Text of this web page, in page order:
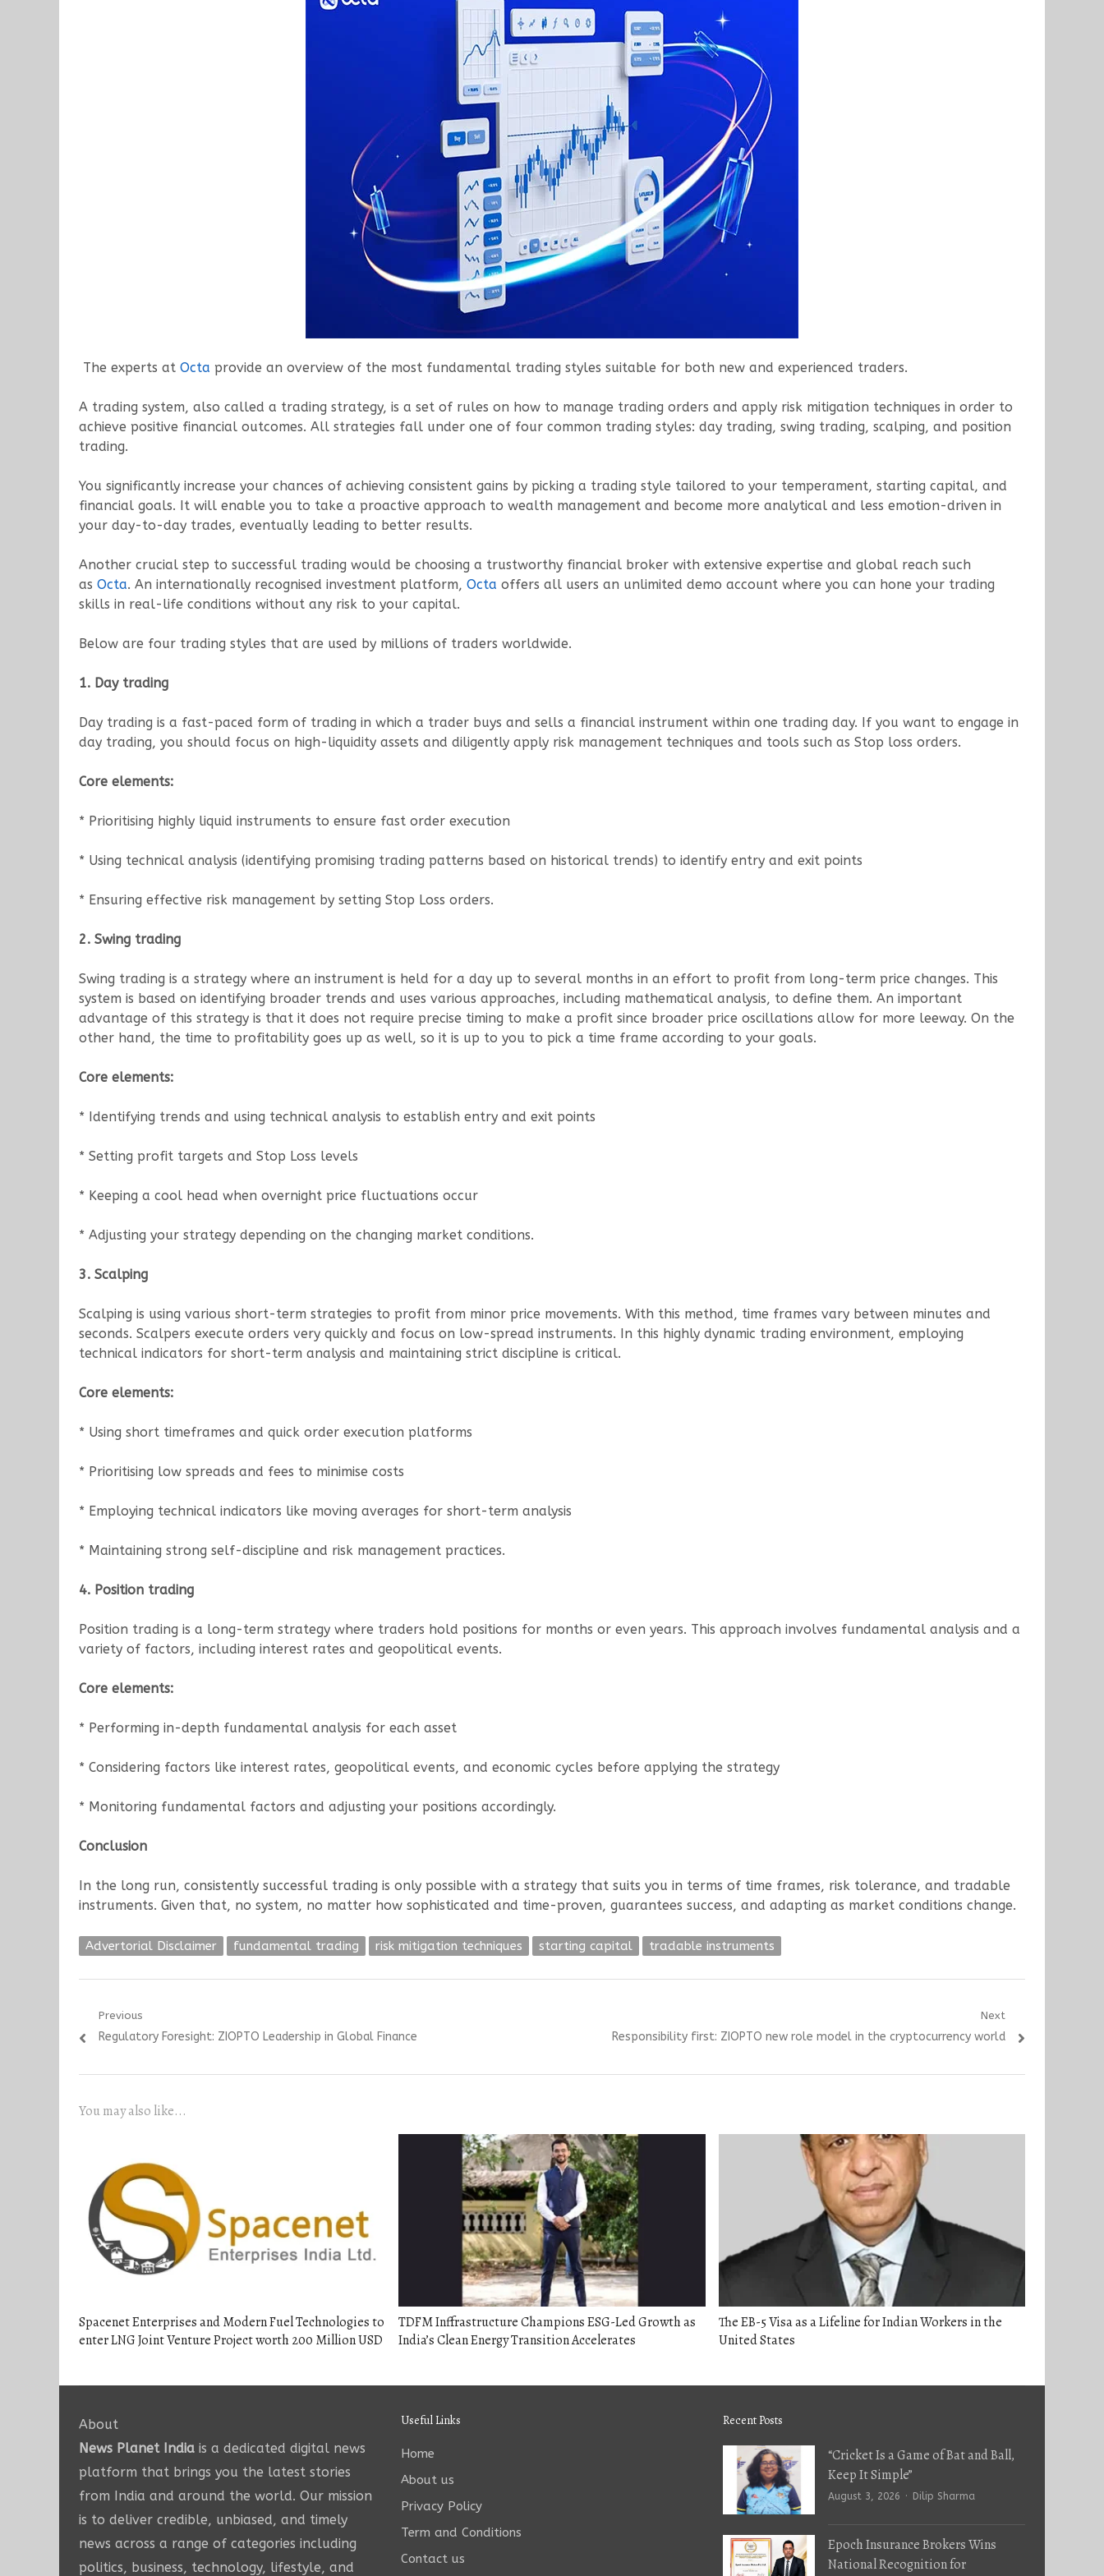
The experts at Octa provide an overview of the most fundamental trading styles suitable for both new and experienced traders.
A trading system, also called a trading strategy, is a set of rules on how to manage trading orders and apply risk mitigation techniques in order to
achieve positive financial outcomes. All strategies fall under one of four common trading styles: day trading, swing trading, scalping, and position
trading.
You significantly increase your chances of achieving consistent gains by picking a trading style tailored to your temperament, starting capital, and
financial goals. It will enable you to take a proactive approach to wealth management and become more analytical and less emotion-driven in
your day-to-day trades, eventually leading to better results.
Another crucial step to successful trading would be choosing a trustworthy financial broker with extensive expertise and global reach such
as Octa. An internationally recognised investment platform, Octa offers all users an unlimited demo account where you can hone your trading
skills in real-life conditions without any risk to your capital.
Below are four trading styles that are used by millions of traders worldwide.
1. Day trading
Day trading is a fast-paced form of trading in which a trader buys and sells a financial instrument within one trading day. If you want to engage in
day trading, you should focus on high-liquidity assets and diligently apply risk management techniques and tools such as Stop loss orders.
Core elements:
* Prioritising highly liquid instruments to ensure fast order execution
* Using technical analysis (identifying promising trading patterns based on historical trends) to identify entry and exit points
* Ensuring effective risk management by setting Stop Loss orders.
2. Swing trading
Swing trading is a strategy where an instrument is held for a day up to several months in an effort to profit from long-term price changes. This
system is based on identifying broader trends and uses various approaches, including mathematical analysis, to define them. An important
advantage of this strategy is that it does not require precise timing to make a profit since broader price oscillations allow for more leeway. On the
other hand, the time to profitability goes up as well, so it is up to you to pick a time frame according to your goals.
Core elements:
* Identifying trends and using technical analysis to establish entry and exit points
* Setting profit targets and Stop Loss levels
* Keeping a cool head when overnight price fluctuations occur
* Adjusting your strategy depending on the changing market conditions.
3. Scalping
Scalping is using various short-term strategies to profit from minor price movements. With this method, time frames vary between minutes and
seconds. Scalpers execute orders very quickly and focus on low-spread instruments. In this highly dynamic trading environment, employing
technical indicators for short-term analysis and maintaining strict discipline is critical.
Core elements:
* Using short timeframes and quick order execution platforms
* Prioritising low spreads and fees to minimise costs
* Employing technical indicators like moving averages for short-term analysis
* Maintaining strong self-discipline and risk management practices.
4. Position trading
Position trading is a long-term strategy where traders hold positions for months or even years. This approach involves fundamental analysis and a
variety of factors, including interest rates and geopolitical events.
Core elements:
* Performing in-depth fundamental analysis for each asset
* Considering factors like interest rates, geopolitical events, and economic cycles before applying the strategy
* Monitoring fundamental factors and adjusting your positions accordingly.
Conclusion
In the long run, consistently successful trading is only possible with a strategy that suits you in terms of time frames, risk tolerance, and tradable
instruments. Given that, no system, no matter how sophisticated and time-proven, guarantees success, and adapting as market conditions change.
Advertorial Disclaimer fundamental trading risk mitigation techniques starting capital tradable instruments
Post
navigation
Previous
Previous
Regulatory Foresight: ZIOPTO Leadership in Global Finance
Next
Next
Responsibility first: ZIOPTO new role model in the cryptocurrency world
You may also like...
Spacenet Enterprises and Modern Fuel Technologies to
enter LNG Joint Venture Project worth 200 Million USD
TDFM Inffrastructure Champions ESG-Led Growth as
India’s Clean Energy Transition Accelerates
The EB-5 Visa as a Lifeline for Indian Workers in the
United States
About
News Planet India is a dedicated digital news
platform that brings you the latest stories
from India and around the world. Our mission
is to deliver credible, unbiased, and timely
news across a range of categories including
politics, business, technology, lifestyle, and
Useful Links
Home
About us
Privacy Policy
Term and Conditions
Contact us
Recent Posts
“Cricket Is a Game of Bat and Ball,
Keep It Simple”
August 3, 2026 Author
Dilip Sharma
Epoch Insurance Brokers Wins
National Recognition for